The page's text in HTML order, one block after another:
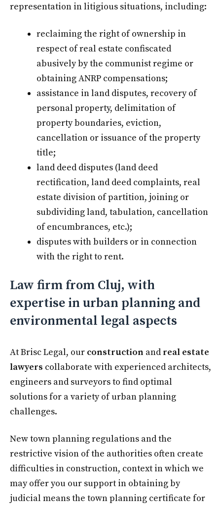
representation in litigious situations, including:
reclaiming the right of ownership in
respect of real estate confiscated
abusively by the communist regime or
obtaining ANRP compensations;
assistance in land disputes, recovery of
personal property, delimitation of
property boundaries, eviction,
cancellation or issuance of the property
title;
land deed disputes (land deed
rectification, land deed complaints, real
estate division of partition, joining or
subdividing land, tabulation, cancellation
of encumbrances, etc.);
disputes with builders or in connection
with the right to rent.
Law firm from Cluj, with
expertise in urban planning and
environmental legal aspects
At Brisc Legal, our construction and real estate
lawyers collaborate with experienced architects,
engineers and surveyors to find optimal
solutions for a variety of urban planning
challenges.
New town planning regulations and the
restrictive vision of the authorities often create
difficulties in construction, context in which we
may offer you our support in obtaining by
judicial means the town planning certificate for